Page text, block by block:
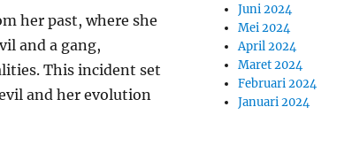
her past, where she
and a gang,
This incident set
and her evolution
Juni 2024
Mei 2024
April 2024
Maret 2024
Februari 2024
Januari 2024